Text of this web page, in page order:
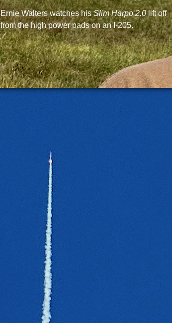
Ernie Walters watches hisSlim Harpo 2.0lift off
from the high power pads on an I-205.